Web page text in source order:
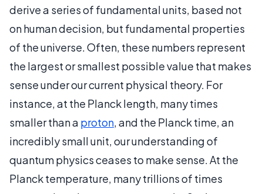
derive a series of fundamental units, based not
on human decision, but fundamental properties
of the universe. Often, these numbers represent
the largest or smallest possible value that makes
sense under our current physical theory. For
instance, at the Planck length, many times
smaller than a proton, and the Planck time, an
incredibly small unit, our understanding of
quantum physics ceases to make sense. At the
Planck temperature, many trillions of times